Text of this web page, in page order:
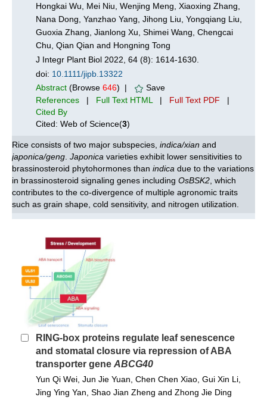
Hongkai Wu, Mei Niu, Wenjing Meng, Xiaoxing Zhang,
Nana Dong, Yanzhao Yang, Jihong Liu, Yongqiang Liu,
Guoxia Zhang, Jianlong Xu, Shimei Wang, Chengcai
Chu, Qian Qian and Hongning Tong
J Integr Plant Biol 2022, 64 (8): 1614-1630.
doi: 10.1111/jipb.13322
Abstract (Browse 646) |
Save
References | Full Text HTML | Full Text PDF |
Cited By
Cited: Web of Science(3)
Rice consists of two major subspecies, indica/xian and
japonica/geng Japonica varieties exhibit lower sensitivities to
brassinosteroid phytohormones than indica due to the variations
in brassinosteroid signaling genes including OsBSK2 , which
contributes to the co-divergence of multiple agronomic traits
such as grain shape, cold sensitivity, and nitrogen utilization.
RING-box proteins regulate leaf senescence
and stomatal closure via repression of ABA
transporter gene ABCG40
Yun Qi Wei, Jun Jie Yuan, Chen Chen Xiao, Gui Xin Li,
Jing Ying Yan, Shao Jian Zheng and Zhong Jie Ding